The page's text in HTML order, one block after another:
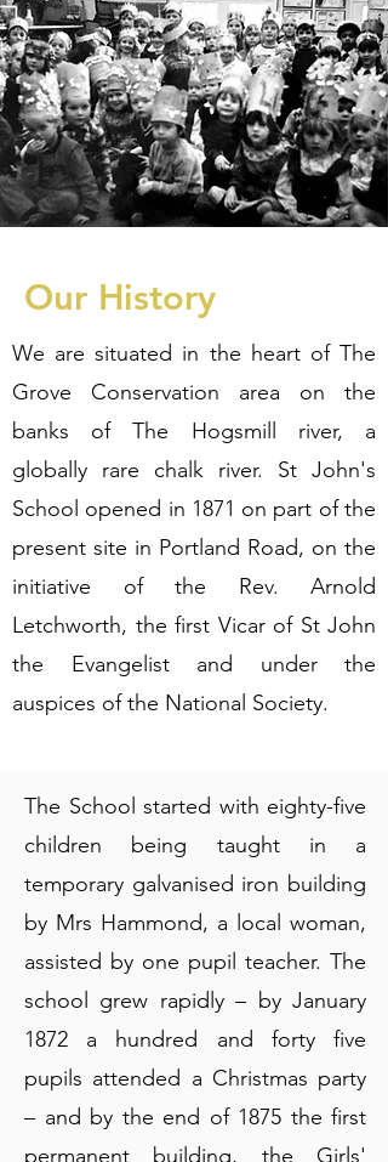
Our History
We are situated in the heart of The
Grove Conservation area on the
banks of The Hogsmill river, a
globally rare chalk river. St John's
School opened in 1871 on part of the
present site in Portland Road, on the
initiative of the Rev. Arnold
Letchworth, the first Vicar of St John
the Evangelist and under the
auspices of the National Society.
The School started with eighty-five
children being taught in a
temporary galvanised iron building
by Mrs Hammond, a local woman,
assisted by one pupil teacher. The
school grew rapidly – by January
1872 a hundred and forty five
pupils attended a Christmas party
– and by the end of 1875 the first
permanent building, the Girls'